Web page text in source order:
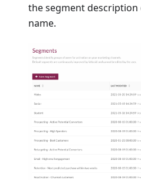
the segment
name.